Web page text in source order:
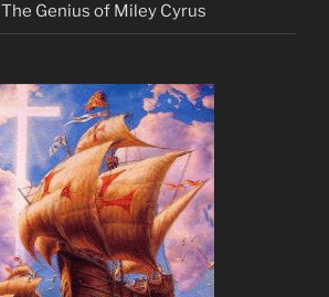
The Genius of Miley Cyrus